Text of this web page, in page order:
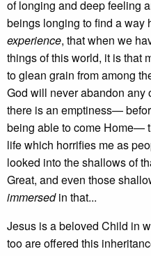
of longing and deep feeling
beings longing to find a way
experience, that when we
things of this world, it is that
to glean grain from among
God will never abandon any
there is an emptiness—
being able to come Home—
life which horrifies me as
looked into the shallows of
Great, and even those
immersedin that...
Jesus is a beloved Child in
too are offered this